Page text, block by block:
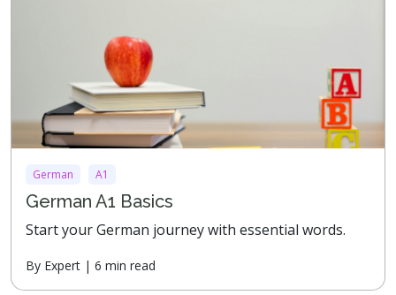
German A1
German A1 Basics
Start your German journey with essential words.
By Expert | 6 min read